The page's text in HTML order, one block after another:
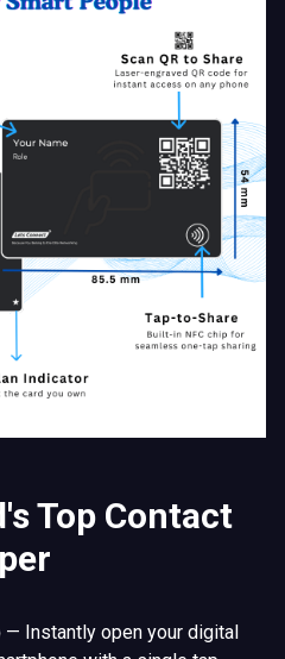
Top Contact
— Instantly open your digital